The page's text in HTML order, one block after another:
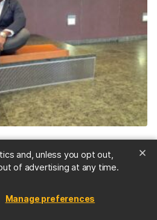
and, unless you opt out,
of advertising at any time.
tab)
Manage preferences
student Demetrie Garner
’25, overcame decades of
serve as an overdose